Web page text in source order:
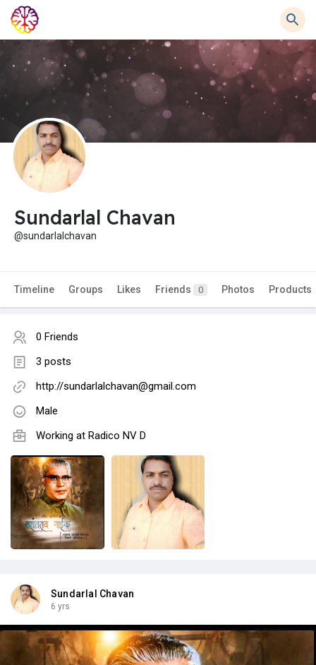
Sundarlal Chavan
@sundarlalchavan
Timeline Groups Likes Friends 0 Photos Products
0 Friends
3 posts
http://sundarlalchavan@gmail.com
Male
Working at Radico NV D
Sundarlal Chavan
6 yrs